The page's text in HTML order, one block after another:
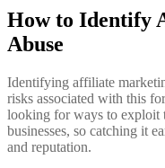
How to Identify
Abuse
Identifying affiliate
risks associated with this
looking for ways to exploit
businesses, so catching it
and reputation.